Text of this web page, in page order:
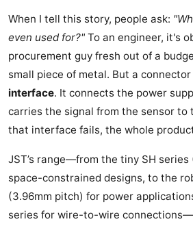
When I tell this story, people ask:
even used for?" To an engineer, it's
procurement guy fresh out of a
small piece of metal. But a connector
interface. It connects the power
carries the signal from the sensor to
that interface fails, the whole
JST’s range—from the tiny SH series
space-constrained designs, to the
(3.96mm pitch) for power
series for wire-to-wire